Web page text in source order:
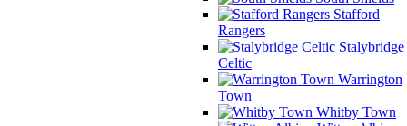
Stafford
Rangers
Stalybridge
Celtic
Warrington
Town
Whitby Town